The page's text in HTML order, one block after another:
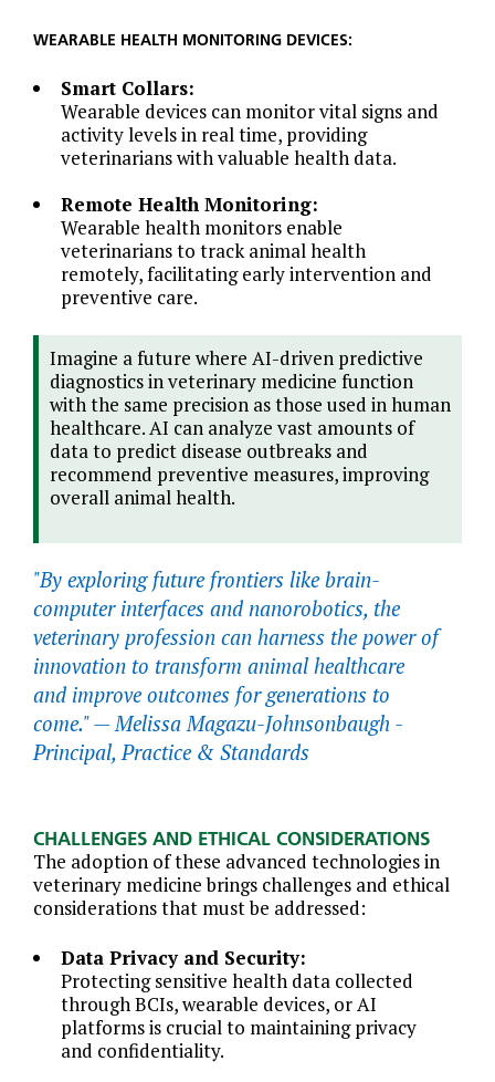
WEARABLE HEALTH MONITORING DEVICES:
Smart Collars:
Wearable devices can monitor vital signs and
activity levels in real time, providing
veterinarians with valuable health data.
Remote Health Monitoring:
Wearable health monitors enable
veterinarians to track animal health
remotely, facilitating early intervention and
preventive care.
Imagine a future where AI-driven predictive
diagnostics in veterinary medicine function
with the same precision as those used in human
healthcare. AI can analyze vast amounts of
data to predict disease outbreaks and
recommend preventive measures, improving
overall animal health.
"By exploring future frontiers like brain-
computer interfaces and nanorobotics, the
veterinary profession can harness the power of
innovation to transform animal healthcare
and improve outcomes for generations to
come." —Melissa Magazu-Johnsonbaugh -
Principal, Practice & Standards
CHALLENGES AND ETHICAL CONSIDERATIONS
The adoption of these advanced technologies in
veterinary medicine brings challenges and ethical
considerations that must be addressed:
Data Privacy and Security:
Protecting sensitive health data collected
through BCIs, wearable devices, or AI
platforms is crucial to maintaining privacy
and confidentiality.